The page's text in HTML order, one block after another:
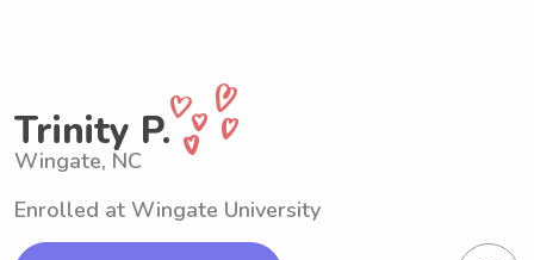
Trinity P.
Wingate, NC
Enrolled at Wingate University